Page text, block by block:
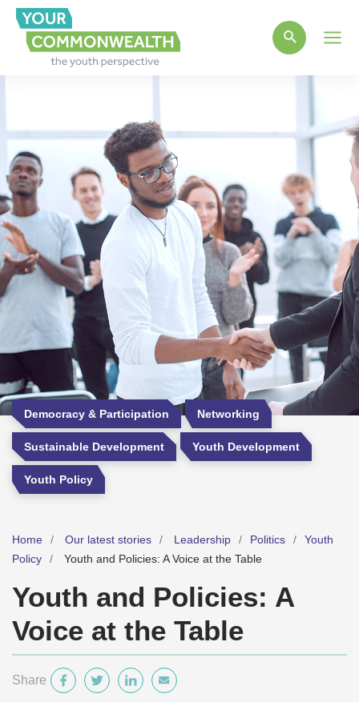
Democracy & Participation Networking
Sustainable Development Youth Development
Youth Policy
Home Our latest stories Leadership Politics
Youth
Policy
Youth and Policies: A Voice at the Table
Youth and Policies: A
Voice at the Table
Share